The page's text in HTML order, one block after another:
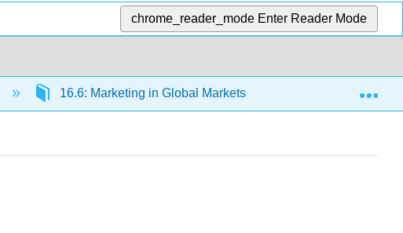
chrome_reader_mode Enter Reader Mode
16.6: Marketing in Global Markets 16.6.1: Defining